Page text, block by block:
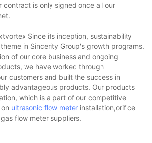
contract is only signed once all our
Since its inception, sustainability
in Sincerity Group's growth programs.
of our core business and ongoing
we have worked through
customers and built the success in
advantageous products. Our products
which is a part of our competitive
ultrasonic flow meter installation,orifice
flow meter suppliers.